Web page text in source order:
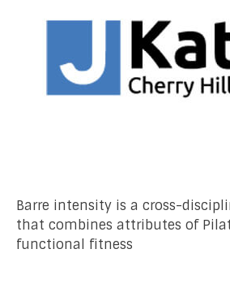
Barre intensity is a cross-
that combines attributes of
functional fitness